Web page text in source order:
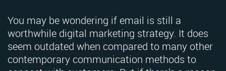
You may be wondering if email is still a
worthwhile digital marketing strategy. It does
seem outdated when compared to many other
contemporary communication methods to